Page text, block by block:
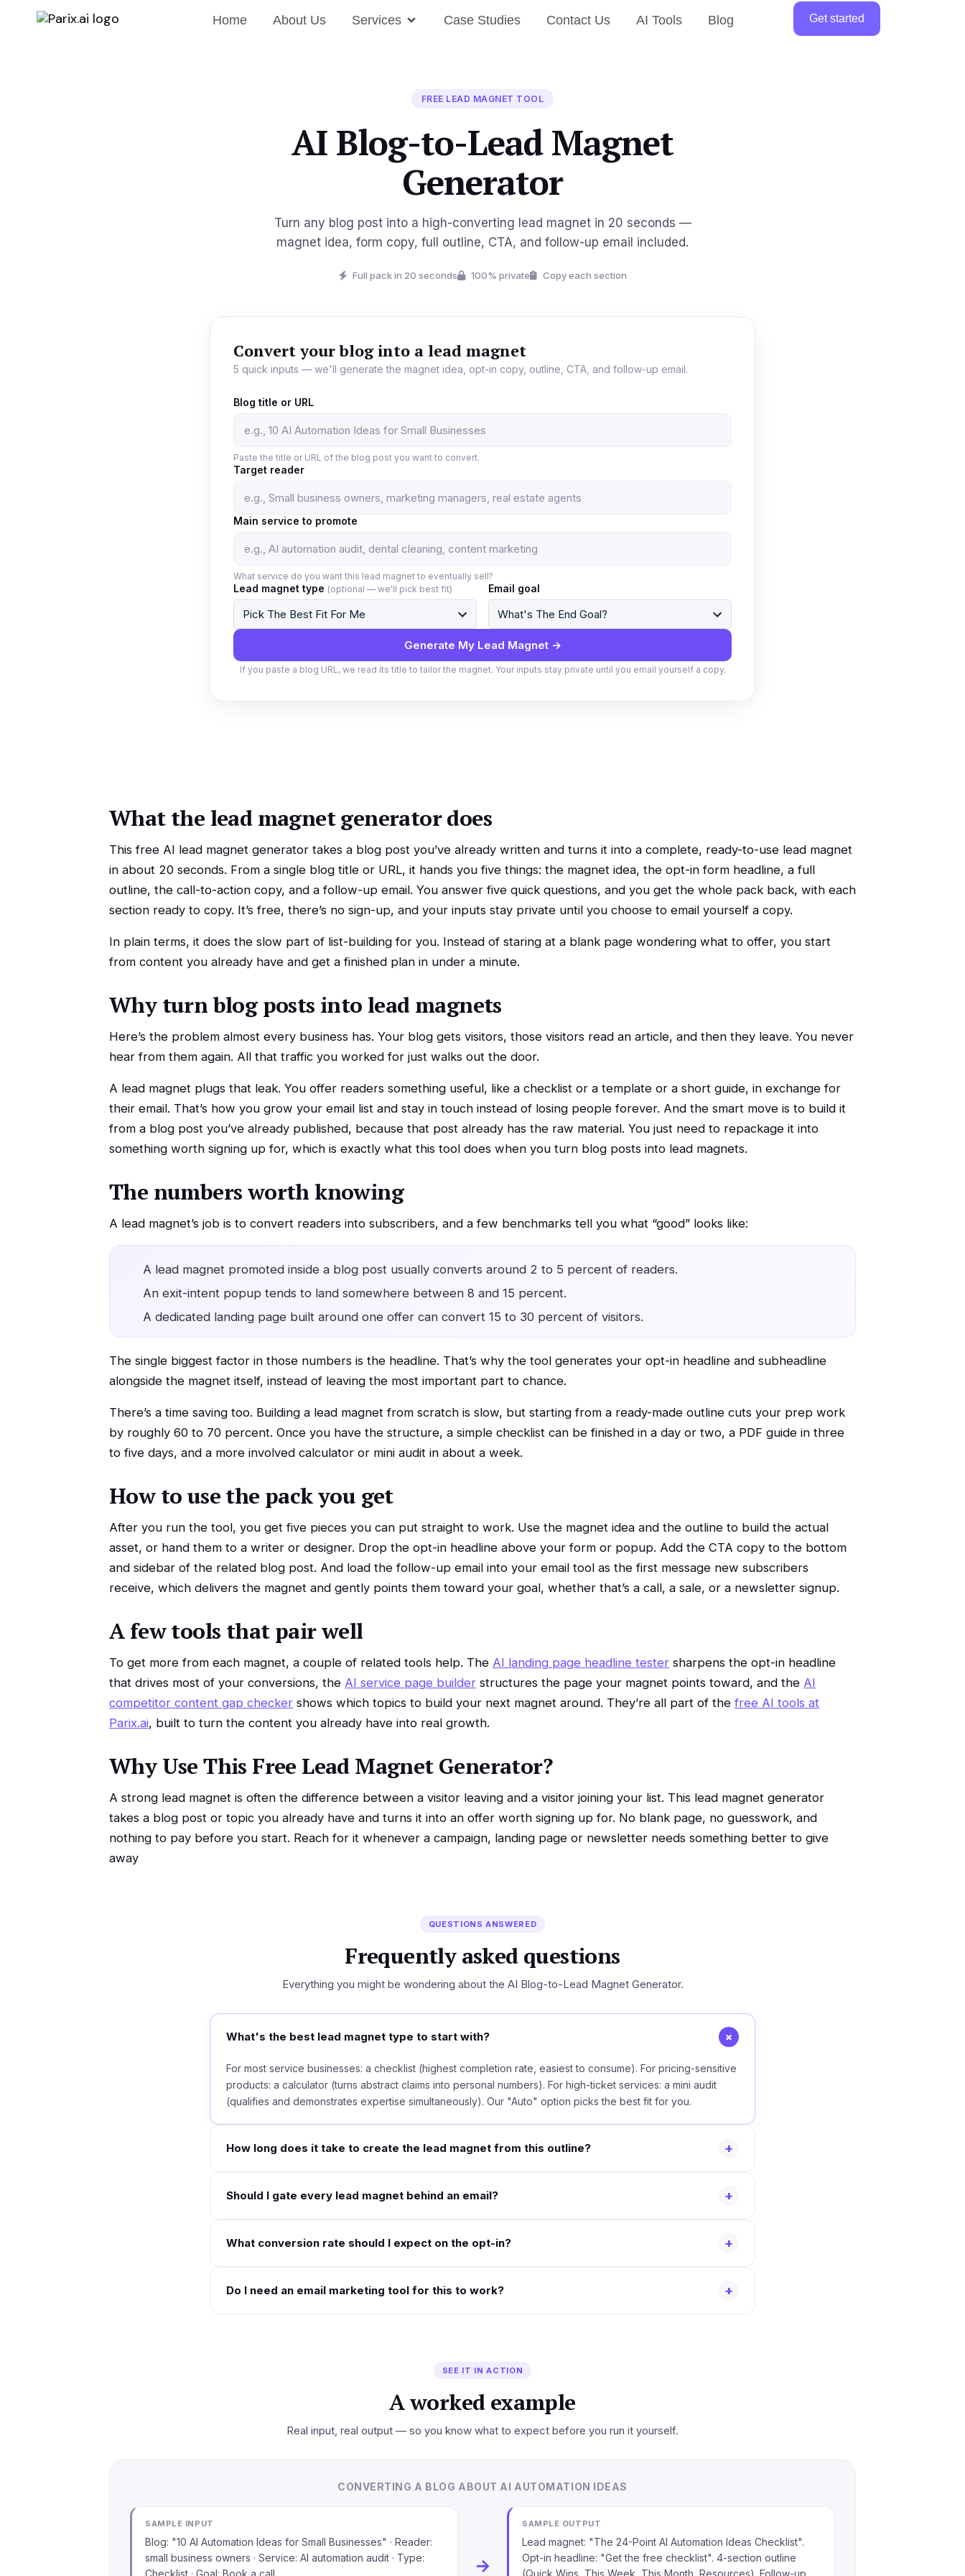
Home About Us Services Case Studies Contact Us AI Tools Blog Get started
FREE LEAD MAGNET TOOL
AI Blog-to-Lead Magnet
Generator
Turn any blog post into a high-converting lead magnet in 20 seconds —
magnet idea, form copy, full outline, CTA, and follow-up email included.
Full pack in 20 seconds 100% private Copy each section
Convert your blog into a lead magnet
5 quick inputs — we'll generate the magnet idea, opt-in copy, outline, CTA, and follow-up email.
Blog title or URL
Paste the title or URL of the blog post you want to convert.
Target reader
Main service to promote
What service do you want this lead magnet to eventually sell?
Lead magnet type (optional — we'll pick best fit) Email goal
Generate My Lead Magnet →
If you paste a blog URL, we read its title to tailor the magnet. Your inputs stay private until you email yourself a copy.
What the lead magnet generator does
This free AI lead magnet generator takes a blog post you’ve already written and turns it into a complete, ready-to-use lead magnet
in about 20 seconds. From a single blog title or URL, it hands you five things: the magnet idea, the opt-in form headline, a full
outline, the call-to-action copy, and a follow-up email. You answer five quick questions, and you get the whole pack back, with each
section ready to copy. It’s free, there’s no sign-up, and your inputs stay private until you choose to email yourself a copy.
In plain terms, it does the slow part of list-building for you. Instead of staring at a blank page wondering what to offer, you start
from content you already have and get a finished plan in under a minute.
Why turn blog posts into lead magnets
Here’s the problem almost every business has. Your blog gets visitors, those visitors read an article, and then they leave. You never
hear from them again. All that traffic you worked for just walks out the door.
A lead magnet plugs that leak. You offer readers something useful, like a checklist or a template or a short guide, in exchange for
their email. That’s how you grow your email list and stay in touch instead of losing people forever. And the smart move is to build it
from a blog post you’ve already published, because that post already has the raw material. You just need to repackage it into
something worth signing up for, which is exactly what this tool does when you turn blog posts into lead magnets.
The numbers worth knowing
A lead magnet’s job is to convert readers into subscribers, and a few benchmarks tell you what “good” looks like:
A lead magnet promoted inside a blog post usually converts around 2 to 5 percent of readers.
An exit-intent popup tends to land somewhere between 8 and 15 percent.
A dedicated landing page built around one offer can convert 15 to 30 percent of visitors.
The single biggest factor in those numbers is the headline. That’s why the tool generates your opt-in headline and subheadline
alongside the magnet itself, instead of leaving the most important part to chance.
There’s a time saving too. Building a lead magnet from scratch is slow, but starting from a ready-made outline cuts your prep work
by roughly 60 to 70 percent. Once you have the structure, a simple checklist can be finished in a day or two, a PDF guide in three
to five days, and a more involved calculator or mini audit in about a week.
How to use the pack you get
After you run the tool, you get five pieces you can put straight to work. Use the magnet idea and the outline to build the actual
asset, or hand them to a writer or designer. Drop the opt-in headline above your form or popup. Add the CTA copy to the bottom
and sidebar of the related blog post. And load the follow-up email into your email tool as the first message new subscribers
receive, which delivers the magnet and gently points them toward your goal, whether that’s a call, a sale, or a newsletter signup.
A few tools that pair well
To get more from each magnet, a couple of related tools help. The AI landing page headline tester sharpens the opt-in headline
that drives most of your conversions, the AI service page builder structures the page your magnet points toward, and the AI
competitor content gap checker shows which topics to build your next magnet around. They’re all part of the free AI tools at
Parix.ai, built to turn the content you already have into real growth.
Why Use This Free Lead Magnet Generator?
A strong lead magnet is often the difference between a visitor leaving and a visitor joining your list. This lead magnet generator
takes a blog post or topic you already have and turns it into an offer worth signing up for. No blank page, no guesswork, and
nothing to pay before you start. Reach for it whenever a campaign, landing page or newsletter needs something better to give
away
QUESTIONS ANSWERED
Frequently asked questions
Everything you might be wondering about the AI Blog-to-Lead Magnet Generator.
What's the best lead magnet type to start with? +
For most service businesses: a checklist (highest completion rate, easiest to consume). For pricing-sensitive
products: a calculator (turns abstract claims into personal numbers). For high-ticket services: a mini audit
(qualifies and demonstrates expertise simultaneously). Our "Auto" option picks the best fit for you.
How long does it take to create the lead magnet from this outline? +
Should I gate every lead magnet behind an email? +
What conversion rate should I expect on the opt-in? +
Do I need an email marketing tool for this to work? +
SEE IT IN ACTION
A worked example
Real input, real output — so you know what to expect before you run it yourself.
CONVERTING A BLOG ABOUT AI AUTOMATION IDEAS
SAMPLE INPUT
Blog: "10 AI Automation Ideas for Small Businesses" · Reader:
small business owners · Service: AI automation audit · Type:
Checklist · Goal: Book a call
→
SAMPLE OUTPUT
Lead magnet: "The 24-Point AI Automation Ideas Checklist".
Opt-in headline: "Get the free checklist". 4-section outline
(Quick Wins, This Week, This Month, Resources). Follow-up